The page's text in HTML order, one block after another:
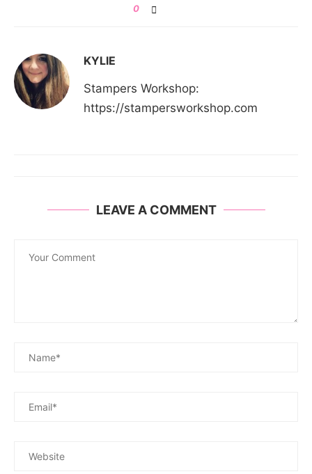
0
KYLIE
Stampers Workshop:
https://stampersworkshop.com
LEAVE A COMMENT